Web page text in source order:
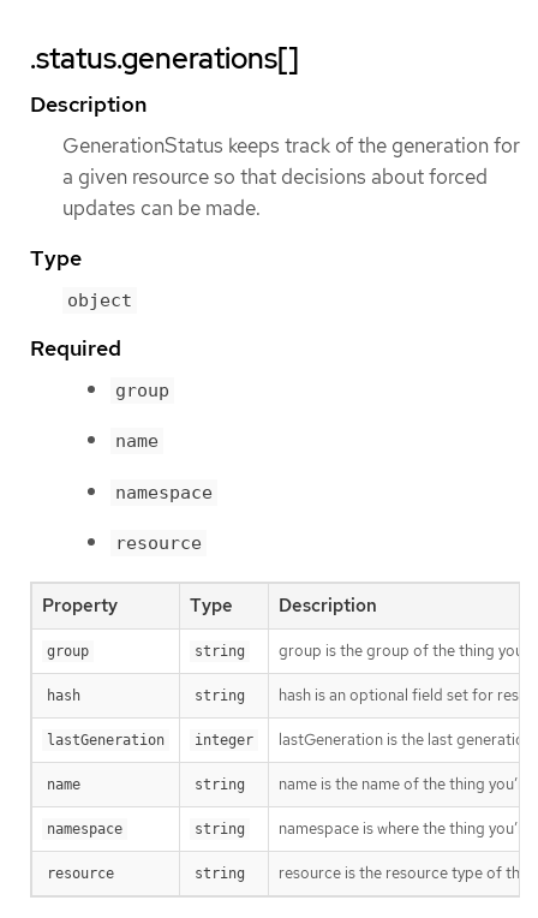
.status.generations[]
Description
GenerationStatus keeps track of the generation for
a given resource so that decisions about forced
updates can be made.
Type
object
Required
group
name
namespace
resource
Property Type Description
group string group is the group of the thing
hash string hash is an optional field set for
lastGeneration integer lastGeneration is the last
name string name is the name of the thing
namespace string namespace is where the thing
resource string resource is the resource type of the